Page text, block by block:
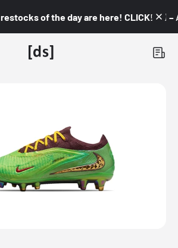
of the day are here! CLICK! 👇🏼 –